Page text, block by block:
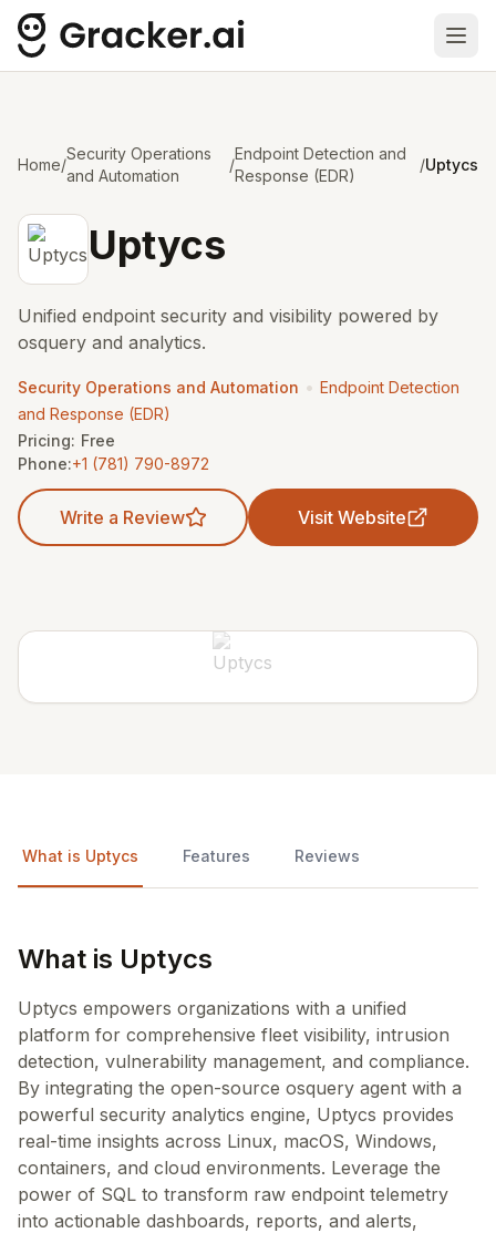
Home/
Security Operations
and Automation
/
Endpoint Detection and
Response (EDR)
/Uptycs
Uptycs
Unified endpoint security and visibility powered by
osquery and analytics.
Security Operations and Automation • Endpoint Detection
and Response (EDR)
Pricing: Free
Phone:+1 (781) 790-8972
Write a Review Visit Website
What is Uptycs Features Reviews
What is Uptycs
Uptycs empowers organizations with a unified
platform for comprehensive fleet visibility, intrusion
detection, vulnerability management, and compliance.
By integrating the open-source osquery agent with a
powerful security analytics engine, Uptycs provides
real-time insights across Linux, macOS, Windows,
containers, and cloud environments. Leverage the
power of SQL to transform raw endpoint telemetry
into actionable dashboards, reports, and alerts,